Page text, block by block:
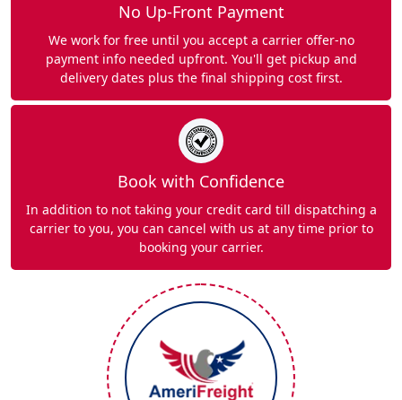
No Up-Front Payment
We work for free until you accept a carrier offer-no
payment info needed upfront. You'll get pickup and
delivery dates plus the final shipping cost first.
Book with Confidence
In addition to not taking your credit card till dispatching a
carrier to you, you can cancel with us at any time prior to
booking your carrier.